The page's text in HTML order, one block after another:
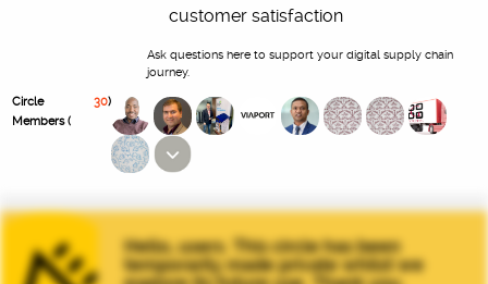
customer satisfaction
Ask questions here to support your digital supply chain
journey.
Circle
Members (
30)
Hello, users. This circle has been
temporarily made private whilst we